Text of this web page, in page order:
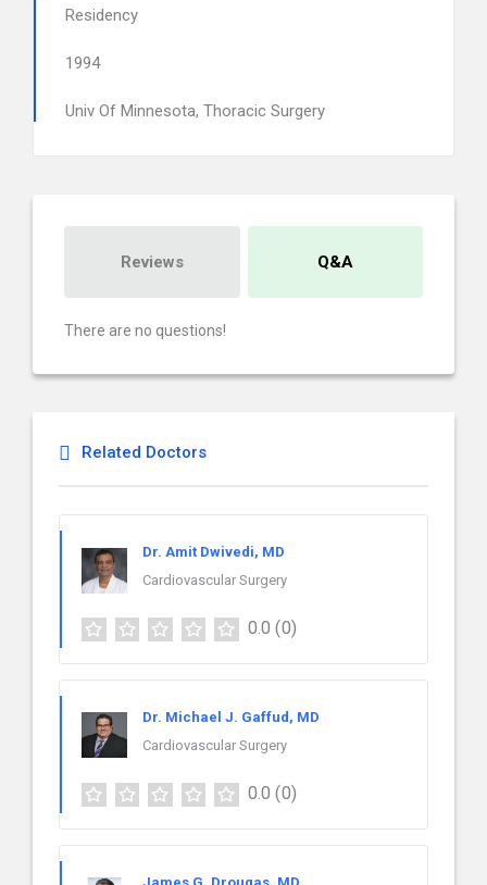
Residency
1994
Univ Of Minnesota, Thoracic Surgery
Reviews Q&A
There are no questions!
Related Doctors
Dr. Amit Dwivedi, MD
Cardiovascular Surgery
0.0 (0)
Dr. Michael J. Gaffud, MD
Cardiovascular Surgery
0.0 (0)